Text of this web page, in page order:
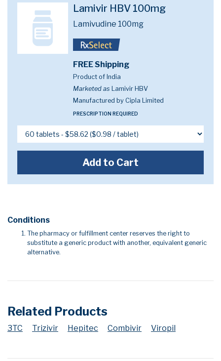
Lamivir HBV 100mg
Lamivudine 100mg
FREE Shipping
Product of India
Marketed as Lamivir HBV
Manufactured by Cipla Limited
PRESCRIPTION REQUIRED
Add to Cart
Conditions
The pharmacy or fulfillment center reserves the right to
substitute a generic product with another, equivalent generic
alternative.
Related Products
3TC Trizivir Hepitec Combivir Viropil